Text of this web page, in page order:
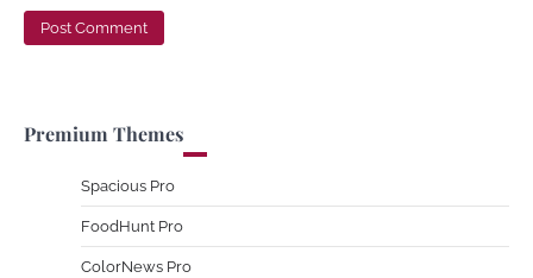
Premium Themes
Spacious Pro
FoodHunt Pro
ColorNews Pro